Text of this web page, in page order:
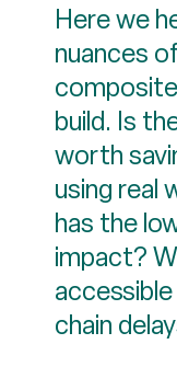
Here we
nuances
build. Is
worth
using real
has the
impact?
chain